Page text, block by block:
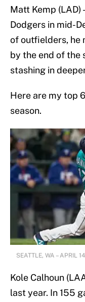
Matt Kemp (LAD)
Dodgers in mid-
of outfielders, he
by the end of the
stashing in
Here are my top
season.
SEATTLE, WA – APRIL
Kole Calhoun
last year. In 155